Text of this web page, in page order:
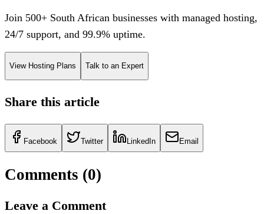
Join 500+ South African businesses with managed hosting,
24/7 support, and 99.9% uptime.
View Hosting Plans Talk to an Expert
Share this article
Facebook Twitter LinkedIn Email
Comments (0)
Leave a Comment